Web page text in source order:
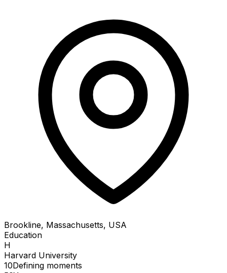
Brookline, Massachusetts, USA
Education
H
Harvard University
10Defining moments